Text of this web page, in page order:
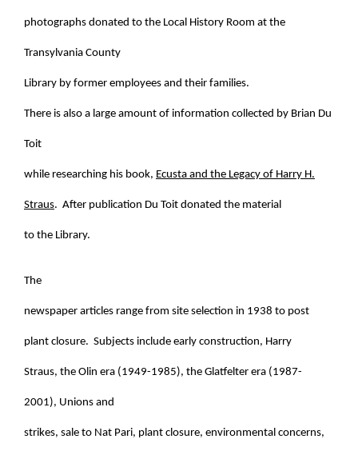
photographs donated to the Local History Room at the
Transylvania County
Library by former employees and their families.
There is also a large amount of information collected by Brian Du
Toit
while researching his book, Ecusta and the Legacy of Harry H.
Straus. After publication Du Toit donated the material
to the Library.
The
newspaper articles range from site selection in 1938 to post
plant closure. Subjects include early construction, Harry
Straus, the Olin era (1949-1985), the Glatfelter era (1987-
2001), Unions and
strikes, sale to Nat Pari, plant closure, environmental concerns,